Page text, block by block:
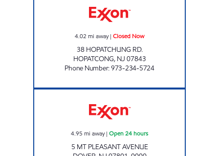
4.02 mi away| Closed Now
38 HOPATCHUNG RD.
HOPATCONG, NJ 07843
Phone Number:973-234-5724
4.95 mi away| Open 24 hours
5 MT PLEASANT AVENUE